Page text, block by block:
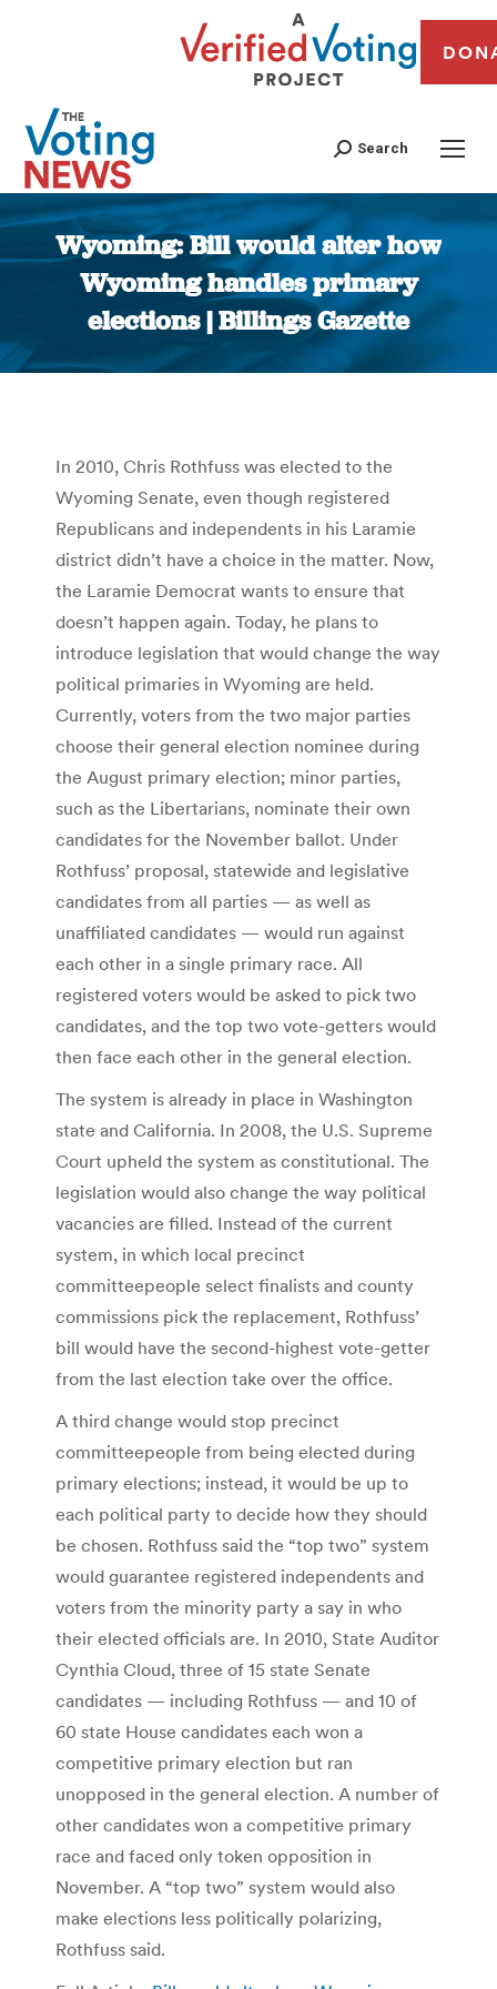
Search
Wyoming: Bill would alter how
Wyoming handles primary
elections | Billings Gazette
You are here:
In 2010, Chris Rothfuss was elected to the
Wyoming Senate, even though registered
Republicans and independents in his Laramie
district didn’t have a choice in the matter. Now,
the Laramie Democrat wants to ensure that
doesn’t happen again. Today, he plans to
introduce legislation that would change the way
political primaries in Wyoming are held.
Currently, voters from the two major parties
choose their general election nominee during
the August primary election; minor parties,
such as the Libertarians, nominate their own
candidates for the November ballot. Under
Rothfuss’ proposal, statewide and legislative
candidates from all parties — as well as
unaffiliated candidates — would run against
each other in a single primary race. All
registered voters would be asked to pick two
candidates, and the top two vote-getters would
then face each other in the general election.
The system is already in place in Washington
state and California. In 2008, the U.S. Supreme
Court upheld the system as constitutional. The
legislation would also change the way political
vacancies are filled. Instead of the current
system, in which local precinct
committeepeople select finalists and county
commissions pick the replacement, Rothfuss’
bill would have the second-highest vote-getter
from the last election take over the office.
A third change would stop precinct
committeepeople from being elected during
primary elections; instead, it would be up to
each political party to decide how they should
be chosen. Rothfuss said the “top two” system
would guarantee registered independents and
voters from the minority party a say in who
their elected officials are. In 2010, State Auditor
Cynthia Cloud, three of 15 state Senate
candidates — including Rothfuss — and 10 of
60 state House candidates each won a
competitive primary election but ran
unopposed in the general election. A number of
other candidates won a competitive primary
race and faced only token opposition in
November. A “top two” system would also
make elections less politically polarizing,
Rothfuss said.